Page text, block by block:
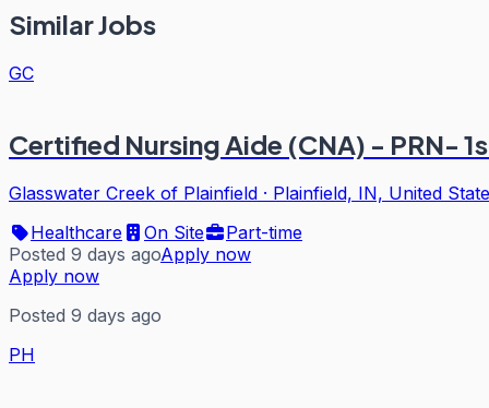
Similar Jobs
GC
Certified Nursing Aide (CNA) - PRN-
Glasswater Creek of Plainfield · Plainfield, IN, United
Healthcare
On Site
Part-time
Posted 9 days agoApply now
Apply now
Posted 9 days ago
PH